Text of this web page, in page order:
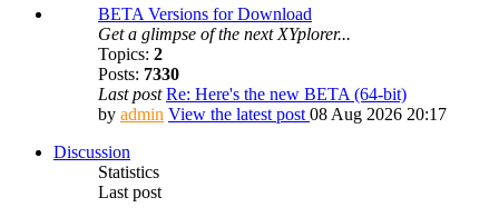
BETA Versions for Download
Get a glimpse of the next XYplorer...
Topics: 2
Posts: 7330
Last post Re: Here's the new BETA (64-bit)
by admin View the latest post 08 Aug 2026 20:17
Discussion
Statistics
Last post